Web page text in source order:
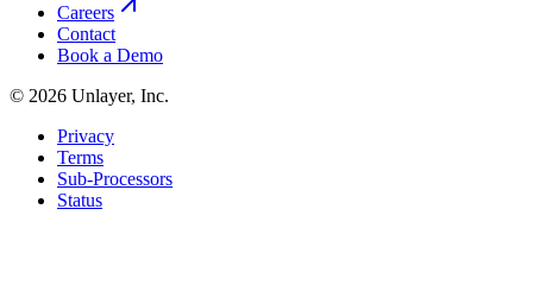
Careers
Contact
Book a Demo
© 2026 Unlayer, Inc.
Privacy
Terms
Sub-Processors
Status